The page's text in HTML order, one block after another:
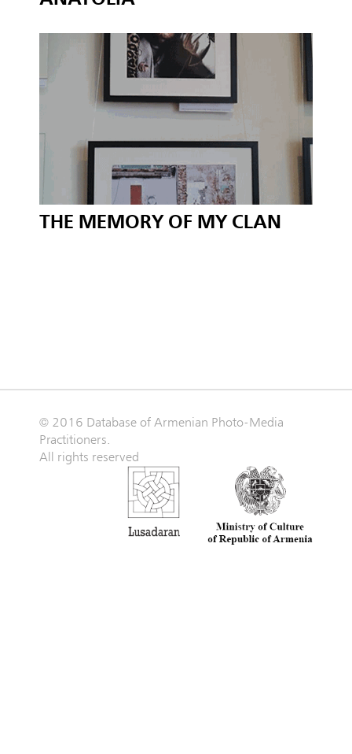
THE MEMORY OF MY CLAN
© 2016 Database of Armenian Photo-Media
Practitioners.
All rights reserved